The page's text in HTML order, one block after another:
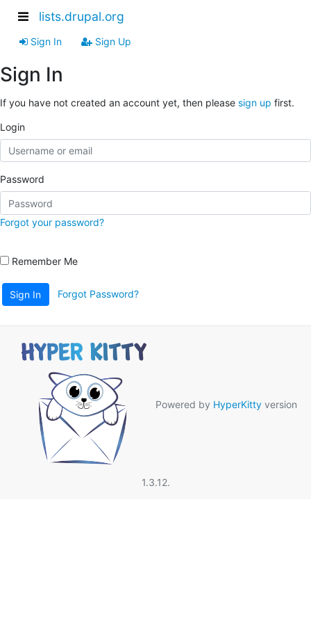
lists.drupal.org
Sign In Sign Up
Sign In
If you have not created an account yet, then please sign up first.
Login
Password
Forgot your password?
Remember Me
Sign In Forgot Password?
Powered by HyperKitty version
1.3.12.